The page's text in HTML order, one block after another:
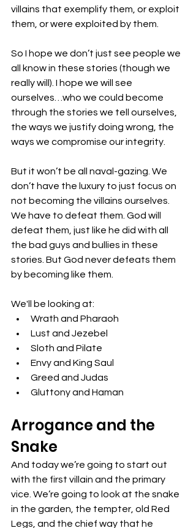
villains that exemplify them, or exploit
them, or were exploited by them.
So I hope we don’t just see people we
all know in these stories (though we
really will). I hope we will see
ourselves…who we could become
through the stories we tell ourselves,
the ways we justify doing wrong, the
ways we compromise our integrity.
But it won’t be all naval-gazing. We
don’t have the luxury to just focus on
not becoming the villains ourselves.
We have to defeat them. God will
defeat them, just like he did with all
the bad guys and bullies in these
stories. But God never defeats them
by becoming like them.
We'll be looking at:
Wrath and Pharaoh
Lust and Jezebel
Sloth and Pilate
Envy and King Saul
Greed and Judas
Gluttony and Haman
Arrogance and the
Snake
And today we’re going to start out
with the first villain and the primary
vice. We’re going to look at the snake
in the garden, the tempter, old Red
Legs, and the chief way that he